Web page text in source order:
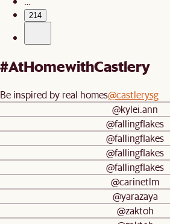
214
#AtHomewithCastlery
Be inspired by real homes@castlerysg
@kylei.ann
@fallingflakes
@fallingflakes
@fallingflakes
@fallingflakes
@carinetlm
@yarazaya
@zaktoh